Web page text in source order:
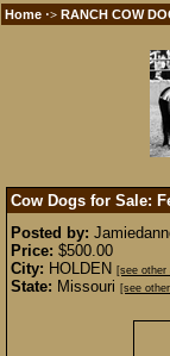
Home ·> RANCH COW
Cow Dogs for Sale:
Posted by:
Price: $500.00
City: HOLDEN [see other
State: Missouri [see